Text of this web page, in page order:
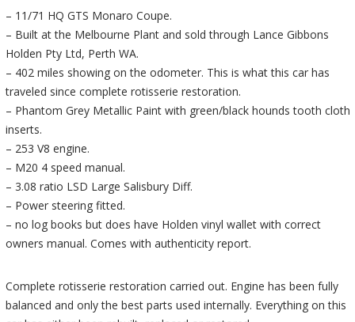
– 11/71 HQ GTS Monaro Coupe.
– Built at the Melbourne Plant and sold through Lance Gibbons
Holden Pty Ltd, Perth WA.
– 402 miles showing on the odometer. This is what this car has
traveled since complete rotisserie restoration.
– Phantom Grey Metallic Paint with green/black hounds tooth cloth
inserts.
– 253 V8 engine.
– M20 4 speed manual.
– 3.08 ratio LSD Large Salisbury Diff.
– Power steering fitted.
– no log books but does have Holden vinyl wallet with correct
owners manual. Comes with authenticity report.
Complete rotisserie restoration carried out. Engine has been fully
balanced and only the best parts used internally. Everything on this